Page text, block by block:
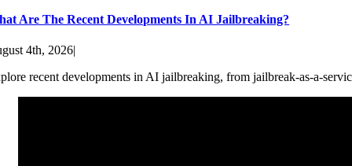
Are The Recent Developments In AI Jailbreaking?
4th, 2026|
recent developments in AI jailbreaking, from jailbreak-as-a-